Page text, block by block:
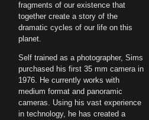
fragments of our existence that
together create a story of the
dramatic cycles of our life on this
planet.
Self trained as a photographer, Sims
purchased his first 35 mm camera in
1976. He currently works with
medium format and panoramic
cameras. Using his vast experience
in technology, he has created a